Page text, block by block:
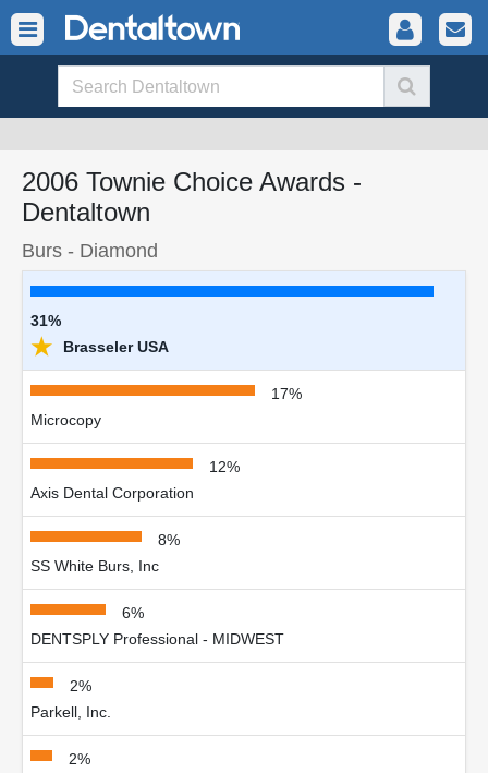
2006 Townie Choice Awards -
Dentaltown
Burs - Diamond
31%
★ Brasseler USA
17%
Microcopy
12%
Axis Dental Corporation
8%
SS White Burs, Inc
6%
DENTSPLY Professional - MIDWEST
2%
Parkell, Inc.
2%